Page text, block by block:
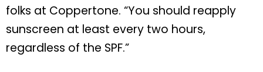
folks at Coppertone. “You should reapply
sunscreen at least every two hours,
regardless of the SPF.”